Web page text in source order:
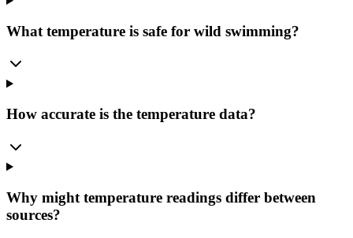
What temperature is safe for wild swimming?
How accurate is the temperature data?
Why might temperature readings differ between
sources?